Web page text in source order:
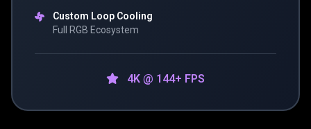
Custom Loop Cooling
Full RGB Ecosystem
4K @ 144+ FPS